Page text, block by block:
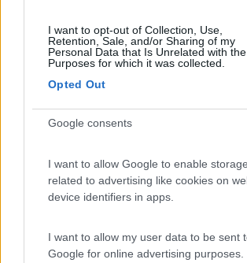
I want to opt-out of Collection, Use,
Retention, Sale, and/or Sharing of my
Personal Data that Is Unrelated with the
Purposes for which it was collected.
Opted Out
Google consents
I want to allow Google to enable storage
related to advertising like cookies on
device identifiers in apps.
I want to allow my user data to be sent
Google for online advertising purposes.
8.2
Campeggio